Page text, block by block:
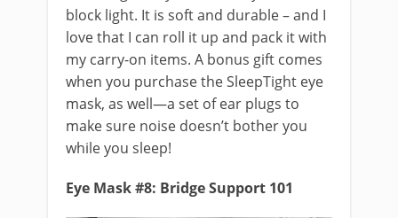
block light. It is soft and durable – and I
love that I can roll it up and pack it with
my carry-on items. A bonus gift comes
when you purchase the SleepTight eye
mask, as well—a set of ear plugs to
make sure noise doesn’t bother you
while you sleep!
Eye Mask #8: Bridge Support 101